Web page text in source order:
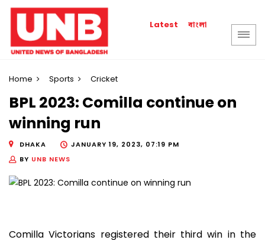
Latest বাংলা
Home Sports Cricket
BPL 2023: Comilla continue on
winning run
DHAKA
JANUARY 19, 2023, 07:19 PM
BY UNB NEWS
Comilla Victorians registered their third win in the